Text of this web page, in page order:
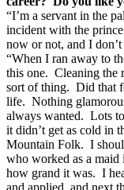
“I’m a servant in the
incident with the
now or not, and I
“When I ran away to
this one. Cleaning the
sort of thing. Did that
life. Nothing
always wanted. Lots
it didn’t get as cold in
Mountain Folk. I
who worked as a maid
how grand it was. I
and applied, and next